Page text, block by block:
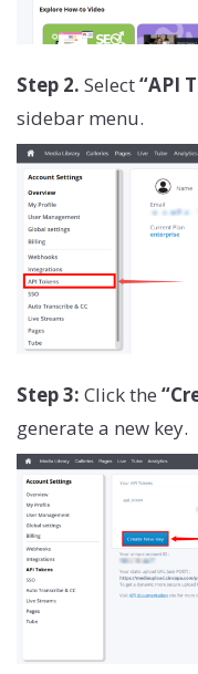
Step 2. Select“API
sidebar menu.
Step 3: Click the
generate a new key.